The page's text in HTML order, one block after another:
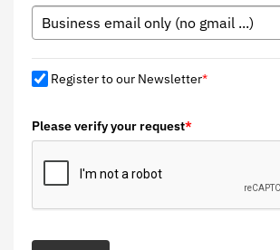
Register to our Newsletter*
Please verify your request*